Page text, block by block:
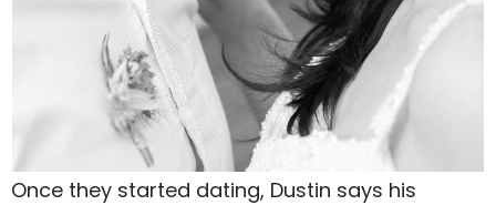
Once they started dating, Dustin says his